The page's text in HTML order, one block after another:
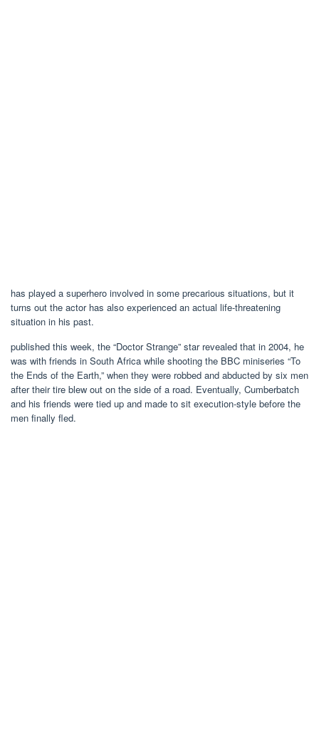
has played a superhero involved in some precarious situations, but it
turns out the actor has also experienced an actual life-threatening
situation in his past.
published this week, the “Doctor Strange” star revealed that in 2004, he
was with friends in South Africa while shooting the BBC miniseries “To
the Ends of the Earth,” when they were robbed and abducted by six men
after their tire blew out on the side of a road. Eventually, Cumberbatch
and his friends were tied up and made to sit execution-style before the
men finally fled.